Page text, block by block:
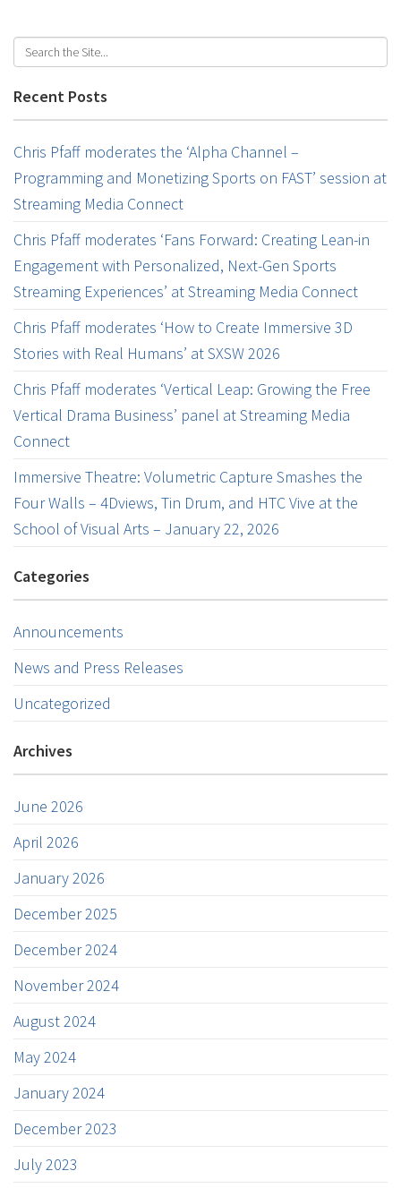
Recent Posts
Chris Pfaff moderates the ‘Alpha Channel –
Programming and Monetizing Sports on FAST’ session at
Streaming Media Connect
Chris Pfaff moderates ‘Fans Forward: Creating Lean-in
Engagement with Personalized, Next-Gen Sports
Streaming Experiences’ at Streaming Media Connect
Chris Pfaff moderates ‘How to Create Immersive 3D
Stories with Real Humans’ at SXSW 2026
Chris Pfaff moderates ‘Vertical Leap: Growing the Free
Vertical Drama Business’ panel at Streaming Media
Connect
Immersive Theatre: Volumetric Capture Smashes the
Four Walls – 4Dviews, Tin Drum, and HTC Vive at the
School of Visual Arts – January 22, 2026
Categories
Announcements
News and Press Releases
Uncategorized
Archives
June 2026
April 2026
January 2026
December 2025
December 2024
November 2024
August 2024
May 2024
January 2024
December 2023
July 2023